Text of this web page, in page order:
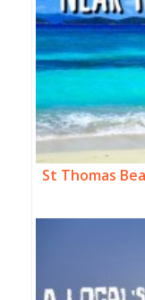
St Thomas